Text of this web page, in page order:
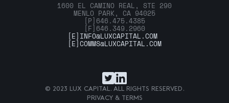
1600 EL CAMINO REAL, STE 290
MENLO PARK, CA 94025
[P] 646.475.4385
[F] 646.349.2960
[E] INFO@LUXCAPITAL.COM
[E]COMMS@LUXCAPITAL.COM
© 2023 LUX CAPITAL. ALL RIGHTS RESERVED.
PRIVACY & TERMS